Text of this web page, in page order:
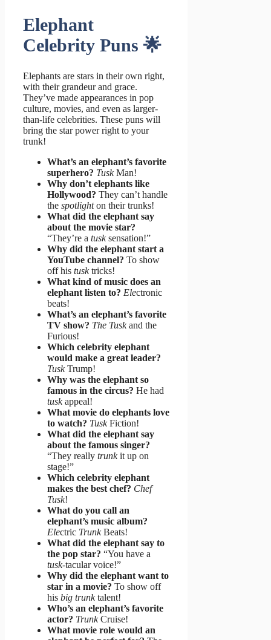
Elephant
Celebrity Puns 🌟
Elephants are stars in their own right,
with their grandeur and grace.
They’ve made appearances in pop
culture, movies, and even as larger-
than-life celebrities. These puns will
bring the star power right to your
trunk!
What’s an elephant’s favorite
superhero? TuskMan!
Why don’t elephants like
Hollywood? They can’t handle
the spotlighton their trunks!
What did the elephant say
about the movie star?
“They’re a tusksensation!”
Why did the elephant start a
YouTube channel? To show
off his tusktricks!
What kind of music does an
elephant listen to? Electronic
beats!
What’s an elephant’s favorite
TV show? The Tuskand the
Furious!
Which celebrity elephant
would make a great leader?
TuskTrump!
Why was the elephant so
famous in the circus? He had
tuskappeal!
What movie do elephants love
to watch? TuskFiction!
What did the elephant say
about the famous singer?
“They really trunkit up on
stage!”
Which celebrity elephant
makes the best chef? Chef
Tusk!
What do you call an
elephant’s music album?
Electric TrunkBeats!
What did the elephant say to
the pop star? “You have a
tusk-tacular voice!”
Why did the elephant want to
star in a movie? To show off
his big trunktalent!
Who’s an elephant’s favorite
actor? TrunkCruise!
What movie role would an